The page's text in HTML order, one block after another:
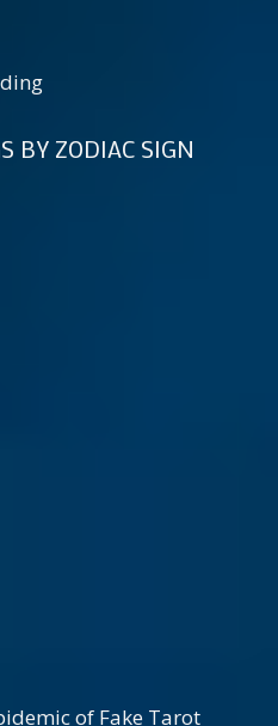
BY ZODIAC SIGN
of Fake Tarot